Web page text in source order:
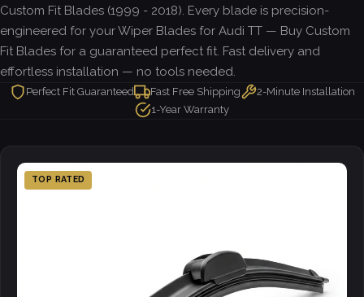
Custom Fit Blades (1999 - 2018). Every blade is precision-
engineered for your Wiper Blades for Audi TT — Buy Custom
Fit Blades for a guaranteed perfect fit. Fast delivery and
effortless installation — no tools needed.
Perfect Fit Guaranteed Fast Free Shipping
2-Minute Installation
1-Year Warranty
TOP RATED